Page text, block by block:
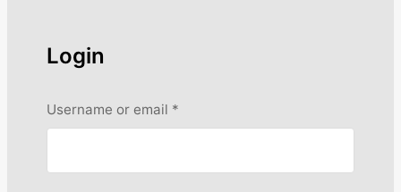
Login
Username or email *
e
u